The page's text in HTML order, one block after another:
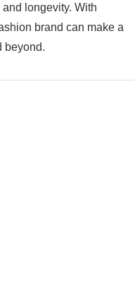
longevity. With
brand can make a
beyond.